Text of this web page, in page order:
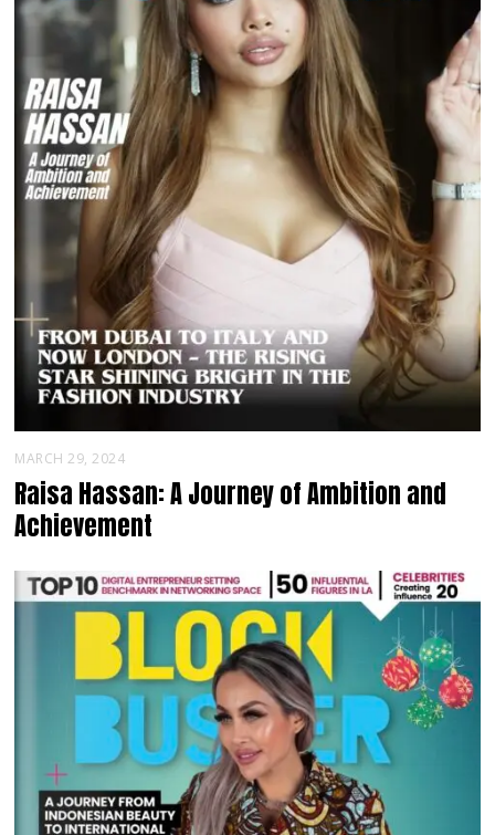
MARCH 29, 2024
Raisa Hassan: A Journey of Ambition and
Achievement